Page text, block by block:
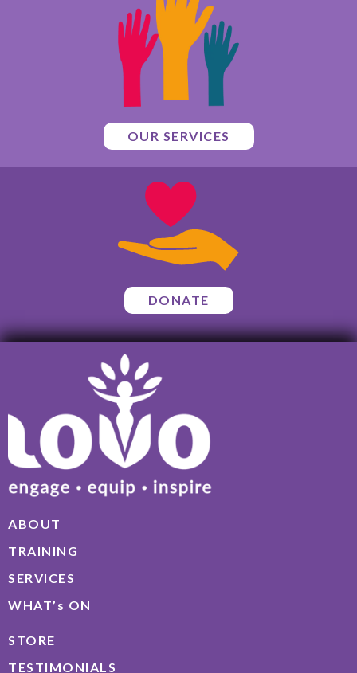
OUR SERVICES
DONATE
ABOUT
TRAINING
SERVICES
WHAT’s ON
STORE
TESTIMONIALS